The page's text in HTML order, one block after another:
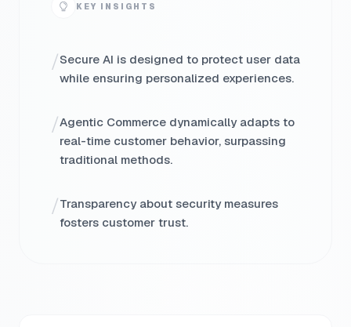
KEY INSIGHTS
/Secure AI is designed to protect user data
while ensuring personalized experiences.
/Agentic Commerce dynamically adapts to
real-time customer behavior, surpassing
traditional methods.
/Transparency about security measures
fosters customer trust.